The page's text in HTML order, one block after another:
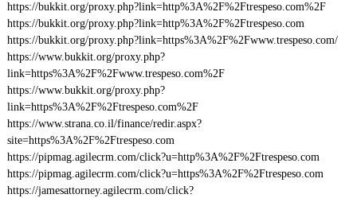
https://bukkit.org/proxy.php?link=http%3A%2F%2Ftrespeso.com%2F
https://bukkit.org/proxy.php?link=http%3A%2F%2Ftrespeso.com
https://bukkit.org/proxy.php?link=https%3A%2F%2Fwww.trespeso.com/
https://www.bukkit.org/proxy.php?
link=https%3A%2F%2Fwww.trespeso.com%2F
https://www.bukkit.org/proxy.php?
link=https%3A%2F%2Ftrespeso.com%2F
https://www.strana.co.il/finance/redir.aspx?
site=https%3A%2F%2Ftrespeso.com
https://pipmag.agilecrm.com/click?u=http%3A%2F%2Ftrespeso.com
https://pipmag.agilecrm.com/click?u=https%3A%2F%2Ftrespeso.com
https://jamesattorney.agilecrm.com/click?